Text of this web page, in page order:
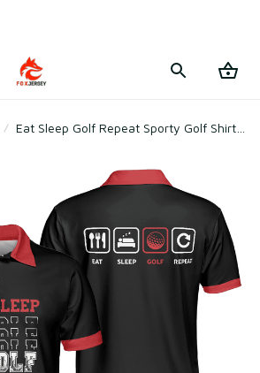
Eat Sleep Golf Repeat Sporty Golf Shirt